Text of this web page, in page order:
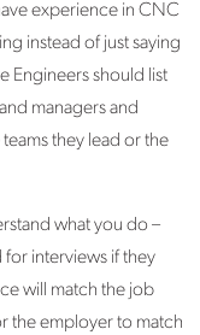
experience in CNC
instead of just saying
Engineers should list
managers and
they lead or the
what you do –
interviews if they
will match the job
the employer to match